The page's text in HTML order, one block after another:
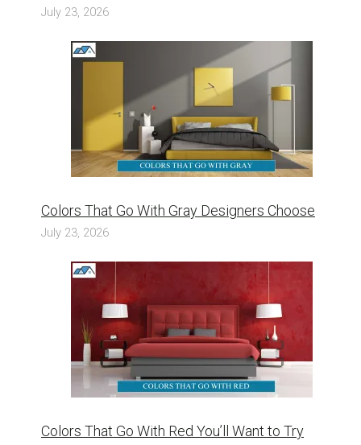
July 23, 2026
Colors That Go With Gray Designers Choose
July 23, 2026
Colors That Go With Red You’ll Want to Try